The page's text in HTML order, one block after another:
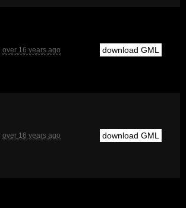
over 16 years ago download GML
over 16 years ago download GML